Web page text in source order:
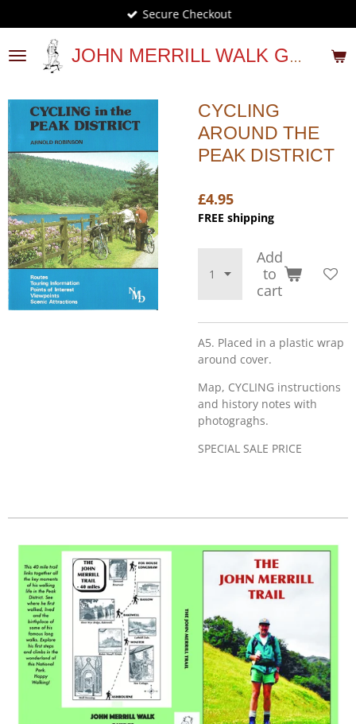
to
main
content
JOHN MERRILL WALK GUIDES
Secure Checkout
CYCLING
AROUND THE
PEAK DISTRICT
£4.95
FREE shipping
Add
to
cart
A5. Placed in a plastic wrap
around cover.
Map, CYCLING instructions
and history notes with
photograghs.
SPECIAL SALE PRICE